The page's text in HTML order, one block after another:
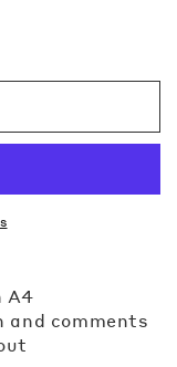
A4
and comments